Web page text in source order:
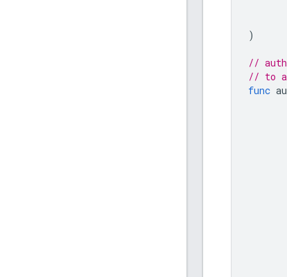
)
//
// to
func